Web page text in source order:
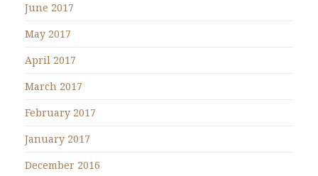
June 2017
May 2017
April 2017
March 2017
February 2017
January 2017
December 2016